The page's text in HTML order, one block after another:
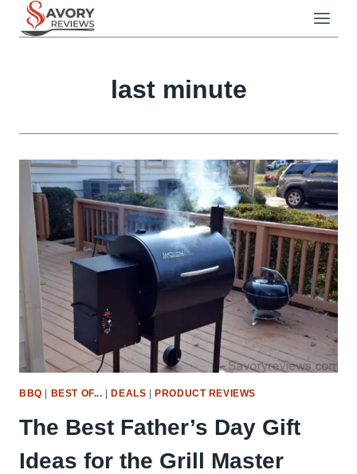
last minute
BBQ BEST OF... DEALS PRODUCT REVIEWS
The Best Father’s Day Gift
Ideas for the Grill Master